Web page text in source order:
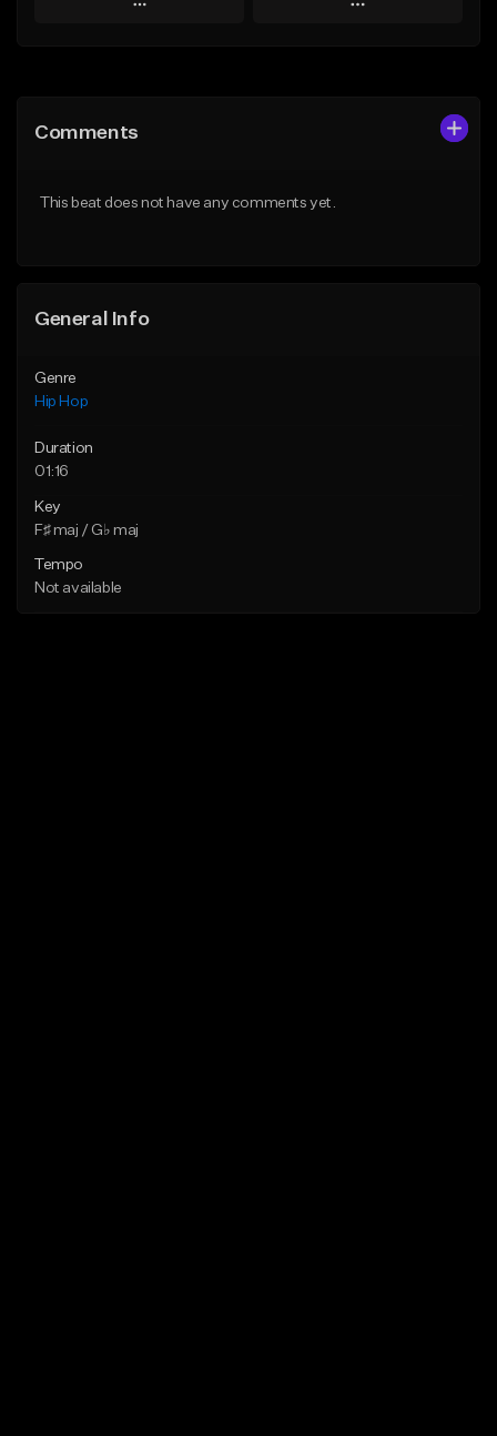
Play
Like Beat
Play
Comments
This beat does not have any comments yet.
General Info
Genre
Hip Hop
Duration
01:16
Key
F♯ maj / G♭ maj
Tempo
Not available